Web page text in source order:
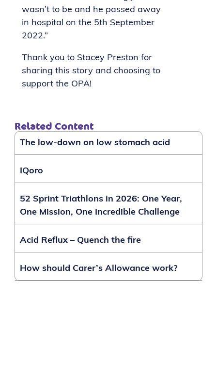
wasn’t to be and he passed away
in hospital on the 5th September
2022.”
Thank you to Stacey Preston for
sharing this story and choosing to
support the OPA!
Related Content
The low-down on low stomach acid
IQoro
52 Sprint Triathlons in 2026: One Year,
One Mission, One Incredible Challenge
Acid Reflux – Quench the fire
How should Carer’s Allowance work?